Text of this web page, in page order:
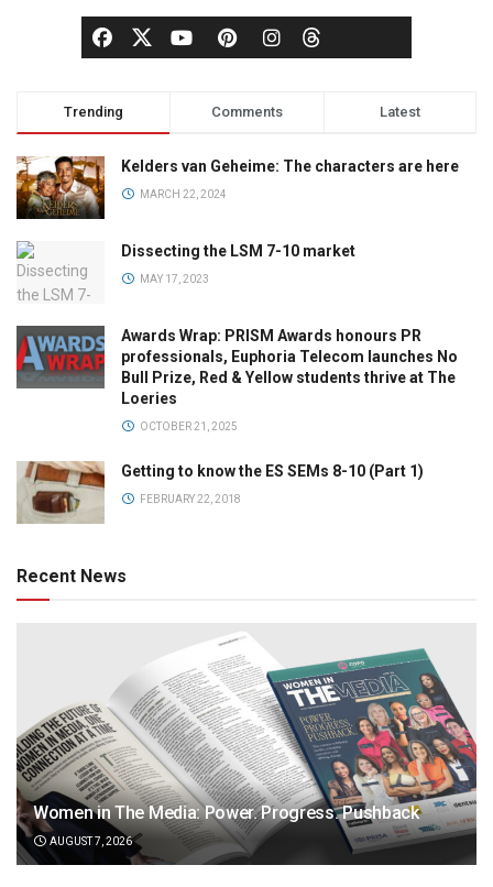
Trending Comments Latest
Kelders van Geheime: The characters are here
MARCH 22, 2024
Dissecting the LSM 7-10 market
MAY 17, 2023
Awards Wrap: PRISM Awards honours PR
professionals, Euphoria Telecom launches No
Bull Prize, Red & Yellow students thrive at The
Loeries
OCTOBER 21, 2025
Getting to know the ES SEMs 8-10 (Part 1)
FEBRUARY 22, 2018
Recent News
Women in The Media: Power. Progress. Pushback
AUGUST 7, 2026